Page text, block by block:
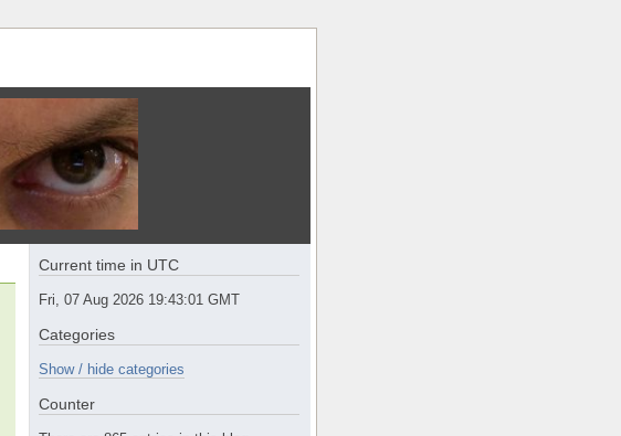
Current time in UTC
Fri, 07 Aug 2026 19:43:01 GMT
Categories
Show / hide categories
Counter